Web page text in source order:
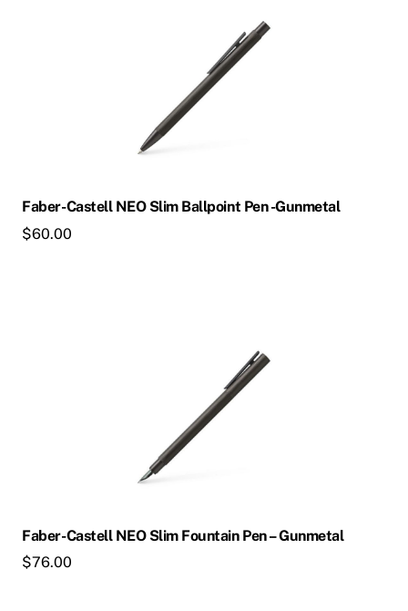
Faber-Castell NEO Slim Ballpoint Pen -Gunmetal
$60.00
Faber-Castell NEO Slim Fountain Pen – Gunmetal
$76.00